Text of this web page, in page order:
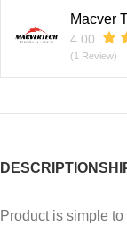
Macver
4.00
(1 Review)
DESCRIPTION
Product is simple